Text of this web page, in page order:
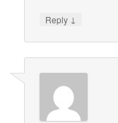
Reply ↓